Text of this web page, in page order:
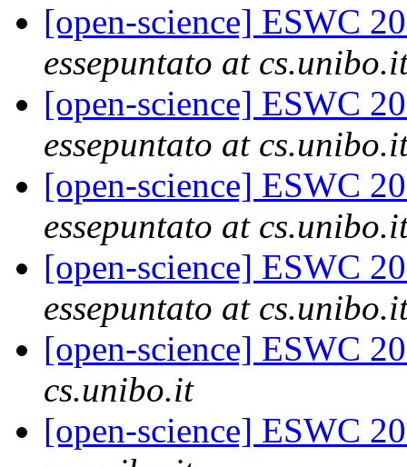
[open-science] ESWC
essepuntato at
[open-science] ESWC
essepuntato at
[open-science] ESWC
essepuntato at
[open-science] ESWC
essepuntato at
[open-science] ESWC
cs.unibo.it
[open-science] ESWC